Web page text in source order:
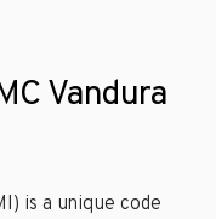
Vandura
is a unique code